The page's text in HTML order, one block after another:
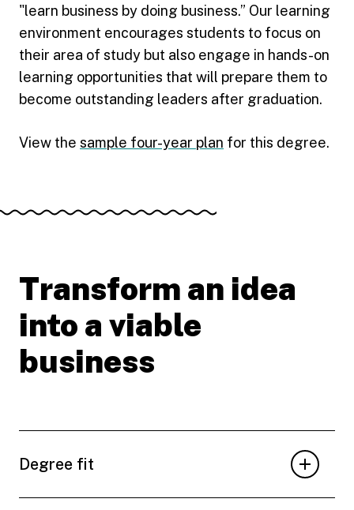
"learn business by doing business.” Our learning
environment encourages students to focus on
their area of study but also engage in hands-on
learning opportunities that will prepare them to
become outstanding leaders after graduation.
View the sample four-year plan for this degree.
Transform an idea
into a viable
business
Degree fit